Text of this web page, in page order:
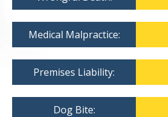
Medical Malpractice:
Premises Liability:
Dog Bite: